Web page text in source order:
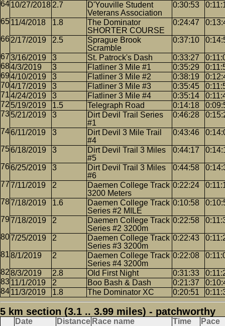
10/27/2018 2.7
D'Youville Student
Veterans Association
0:30:53
11/4/2018 1.8
The Dominator
SHORTER COURSE
0:24:47
2/17/2019 2.5
Sprague Brook
Scramble
0:37:10
3/16/2019 3 St. Patrock's Dash 0:33:27
4/3/2019
3 Flatliner 3 Mile #1 0:35:29
4/10/2019
3 Flatliner 3 Mile #2 0:38:19
4/17/2019
3 Flatliner 3 Mile #3 0:35:45
4/24/2019
3 Flatliner 3 Mile #4 0:35:14
5/19/2019
1.5 Telegraph Road 0:14:18
5/21/2019
3
Dirt Devil Trail Series
#1
0:46:28
6/11/2019 3
Dirt Devil 3 Mile Trail
#4
0:43:46
6/18/2019 3
Dirt Devil Trail 3 Miles
#5
0:44:17
6/25/2019 3
Dirt Devil Trail 3 Miles
#6
0:44:58
7/11/2019 2
Daemen College Track
3200 Meters
0:22:24
7/18/2019 1.6
Daemen College Track
Series #2 MILE
0:10:58
7/18/2019 2
Daemen College Track
Series #2 3200m
0:22:58
7/25/2019 2
Daemen College Track
Series #3 3200m
0:22:43
8/1/2019 2
Daemen College Track
Series #4 3200m
0:22:08
8/3/2019 2.8 Old First Night 0:31:33
11/1/2019
2 Boo Bash & Dash 0:21:37
11/3/2019
1.8 The Dominator XC 0:20:51
5 km section (3.1 .. 3.99 miles) - patchworthy
Date Distance Race name Time Pace